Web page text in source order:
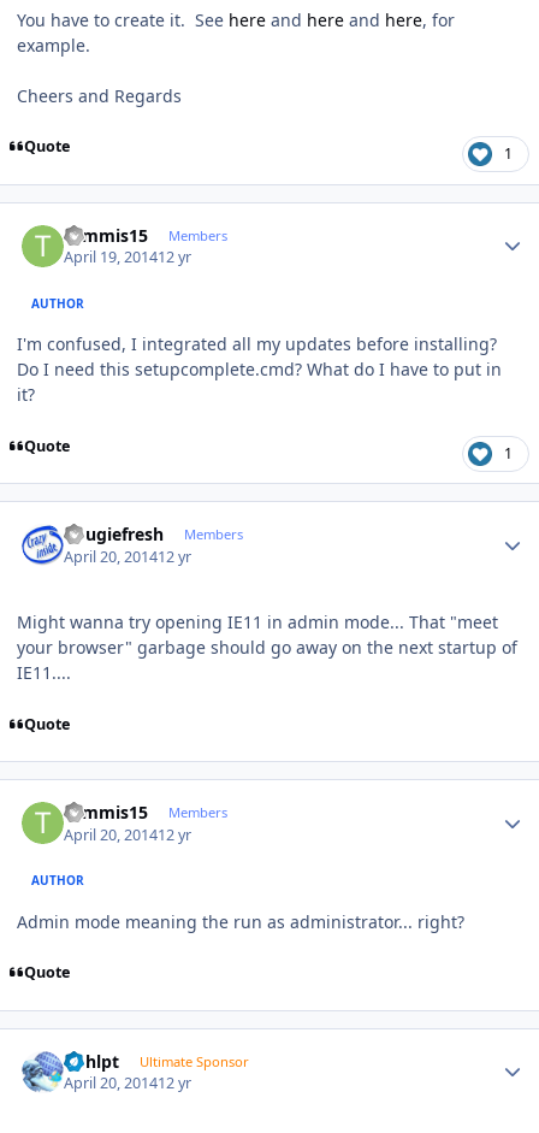
You have to create it. See here and here and here, for
example.
Cheers and Regards
Quote 1
tommis15 Members
April 19, 201412 yr
AUTHOR
I'm confused, I integrated all my updates before installing?
Do I need this setupcomplete.cmd? What do I have to put in
it?
Quote 1
dougiefresh Members
April 20, 201412 yr
Might wanna try opening IE11 in admin mode... That "meet
your browser" garbage should go away on the next startup of
IE11....
Quote
tommis15 Members
April 20, 201412 yr
AUTHOR
Admin mode meaning the run as administrator... right?
Quote
bphlpt Ultimate Sponsor
April 20, 201412 yr